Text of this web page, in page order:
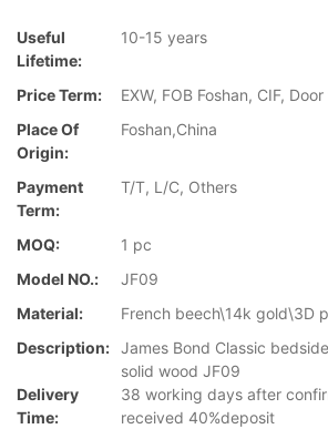
Useful
Lifetime:
10-15 years
Price Term:
EXW, FOB Foshan, CIF,
Place Of
Origin:
Foshan,China
Payment
Term:
T/T, L/C, Others
MOQ:
1 pc
Model NO.:
JF09
Material:
French beech\14k gold\3D
Description: James Bond Classic
solid wood JF09
Delivery
Time:
38 working days after
received 40%deposit